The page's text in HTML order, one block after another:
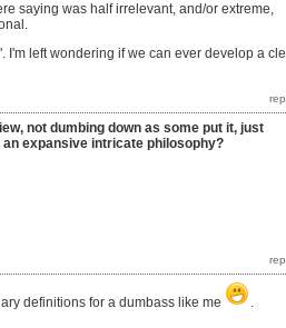
saying was half irrelevant, and/or extreme,
I'm left wondering if we can ever develop a
not dumbing down as some put it, just
expansive intricate philosophy?
definitions for a dumbass like me
.